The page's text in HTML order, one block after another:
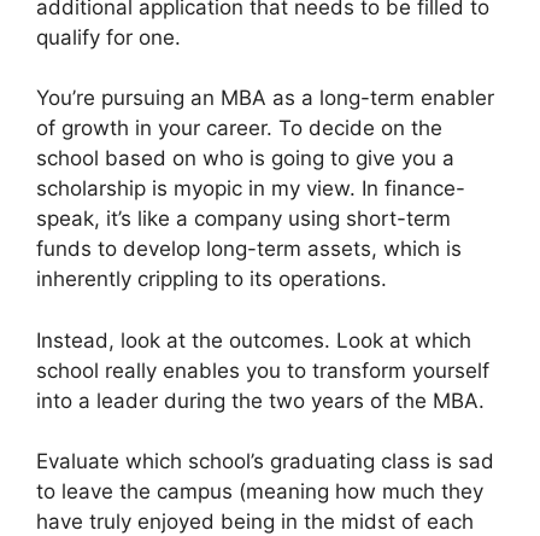
additional application that needs to be filled to
qualify for one.
You’re pursuing an MBA as a long-term enabler
of growth in your career. To decide on the
school based on who is going to give you a
scholarship is myopic in my view. In finance-
speak, it’s like a company using short-term
funds to develop long-term assets, which is
inherently crippling to its operations.
Instead, look at the outcomes. Look at which
school really enables you to transform yourself
into a leader during the two years of the MBA.
Evaluate which school’s graduating class is sad
to leave the campus (meaning how much they
have truly enjoyed being in the midst of each